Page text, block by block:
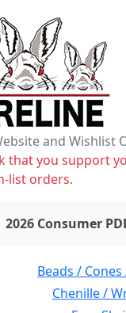
and Wishlist
you support
list orders.
2026 Consumer
Beads /
Chenille /